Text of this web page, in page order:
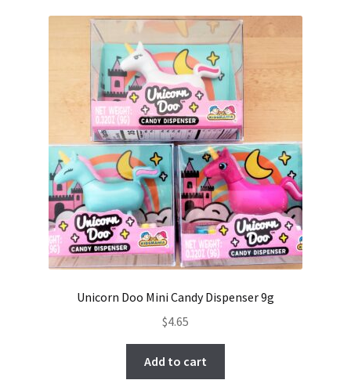
Unicorn Doo Mini Candy Dispenser 9g
$4.65
Add to cart